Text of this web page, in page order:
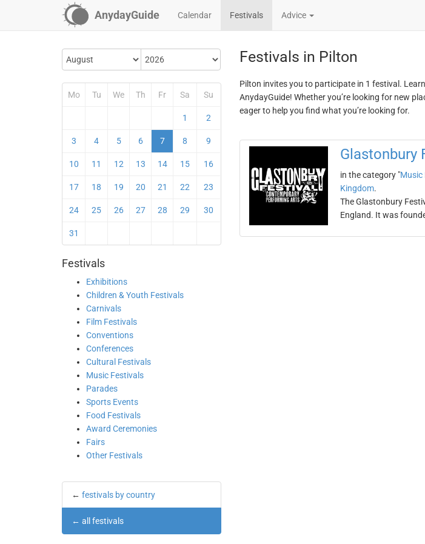
AnydayGuide Calendar Festivals Advice
Mo Tu We Th Fr Sa Su
1 2
3 4 5 6 7 8 9
10 11 12 13 14 15 16
17 18 19 20 21 22 23
24 25 26 27 28 29 30
31
Festivals
Exhibitions
Children & Youth Festivals
Carnivals
Film Festivals
Conventions
Conferences
Cultural Festivals
Music Festivals
Parades
Sports Events
Food Festivals
Award Ceremonies
Fairs
Other Festivals
← festivals by country
← all festivals
Festivals in Pilton
Pilton invites you to participate in 1 festival.
AnydayGuide! Whether you’re looking for new
eager to help you find what you’re looking for.
Glastonbury
in the category "Music
Kingdom.
The Glastonbury
England. It was